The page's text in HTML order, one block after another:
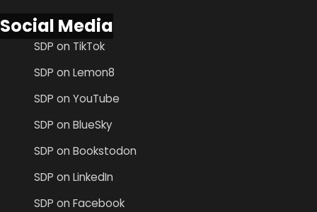
Social Media
SDP on TikTok
SDP on Lemon8
SDP on YouTube
SDP on BlueSky
SDP on Bookstodon
SDP on LinkedIn
SDP on Facebook